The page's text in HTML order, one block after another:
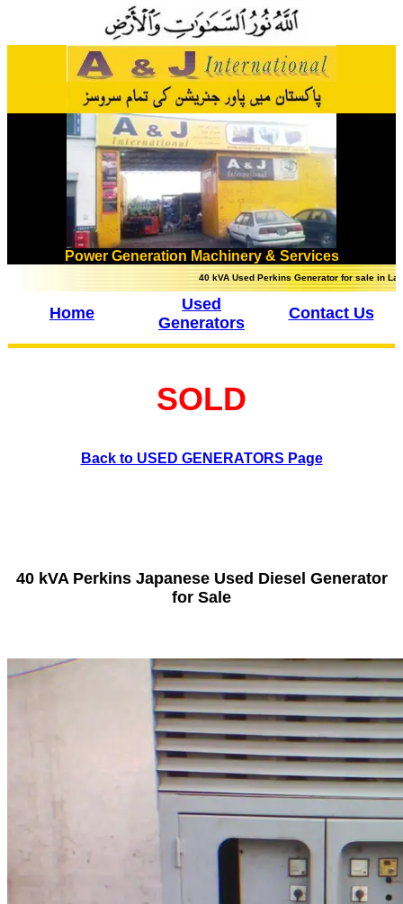
Power Generation Machinery & Services
40 kVA Used Perkins Generator for sale in
Home
Used
Generators
Contact Us
SOLD
Back to USED GENERATORS Page
40 kVA Perkins Japanese Used Diesel Generator
for Sale